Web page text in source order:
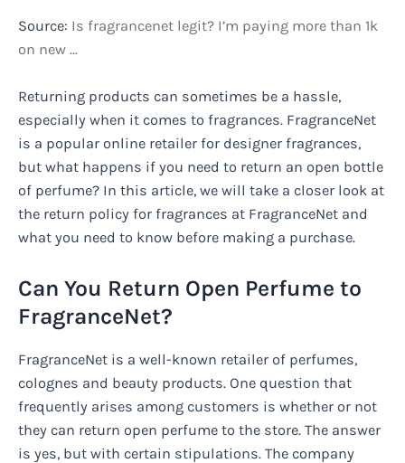
Source: Is fragrancenet legit? I’m paying more than 1k
on new …
Returning products can sometimes be a hassle,
especially when it comes to fragrances. FragranceNet
is a popular online retailer for designer fragrances,
but what happens if you need to return an open bottle
of perfume? In this article, we will take a closer look at
the return policy for fragrances at FragranceNet and
what you need to know before making a purchase.
Can You Return Open Perfume to
FragranceNet?
FragranceNet is a well-known retailer of perfumes,
colognes and beauty products. One question that
frequently arises among customers is whether or not
they can return open perfume to the store. The answer
is yes, but with certain stipulations. The company